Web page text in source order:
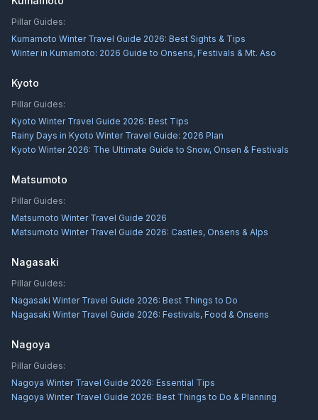
Pillar Guides:
Kumamoto Winter Travel Guide 2026: Best Sights & Tips
Winter in Kumamoto: 2026 Guide to Onsens, Festivals & Mt. Aso
Kyoto
Pillar Guides:
Kyoto Winter Travel Guide 2026: Best Tips
Rainy Days in Kyoto Winter Travel Guide: 2026 Plan
Kyoto Winter 2026: The Ultimate Guide to Snow, Onsen & Festivals
Matsumoto
Pillar Guides:
Matsumoto Winter Travel Guide 2026
Matsumoto Winter Travel Guide 2026: Castles, Onsens & Alps
Nagasaki
Pillar Guides:
Nagasaki Winter Travel Guide 2026: Best Things to Do
Nagasaki Winter Travel Guide 2026: Festivals, Food & Onsens
Nagoya
Pillar Guides:
Nagoya Winter Travel Guide 2026: Essential Tips
Nagoya Winter Travel Guide 2026: Best Things to Do & Planning